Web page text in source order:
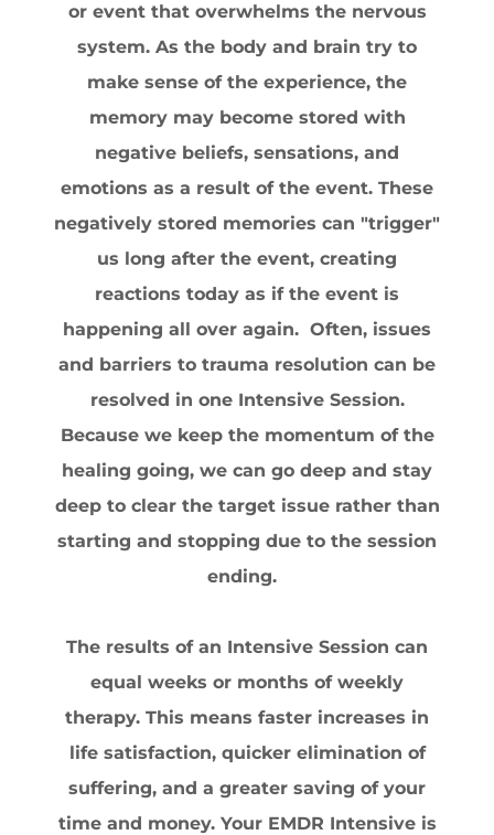
or event that overwhelms the nervous
system. As the body and brain try to
make sense of the experience, the
memory may become stored with
negative beliefs, sensations, and
emotions as a result of the event. These
negatively stored memories can "trigger"
us long after the event, creating
reactions today as if the event is
happening all over again. Often, issues
and barriers to trauma resolution can be
resolved in one Intensive Session.
Because we keep the momentum of the
healing going, we can go deep and stay
deep to clear the target issue rather than
starting and stopping due to the session
ending.
The results of an Intensive Session can
equal weeks or months of weekly
therapy. This means faster increases in
life satisfaction, quicker elimination of
suffering, and a greater saving of your
time and money. Your EMDR Intensive is